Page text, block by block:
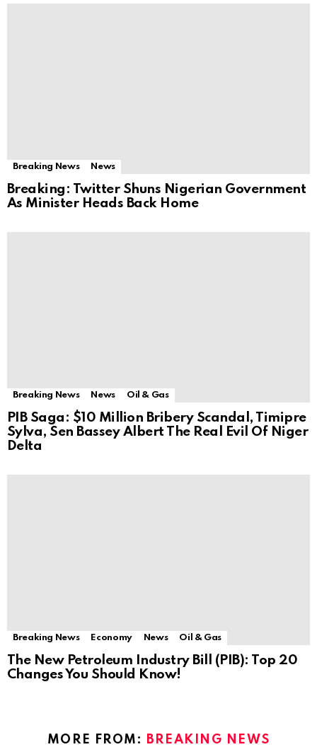
Breaking News News
Breaking: Twitter Shuns Nigerian Government
As Minister Heads Back Home
Breaking News News Oil & Gas
PIB Saga: $10 Million Bribery Scandal, Timipre
Sylva, Sen Bassey Albert The Real Evil Of Niger
Delta
Breaking News Economy News Oil & Gas
The New Petroleum Industry Bill (PIB): Top 20
Changes You Should Know!
MORE FROM: BREAKING NEWS